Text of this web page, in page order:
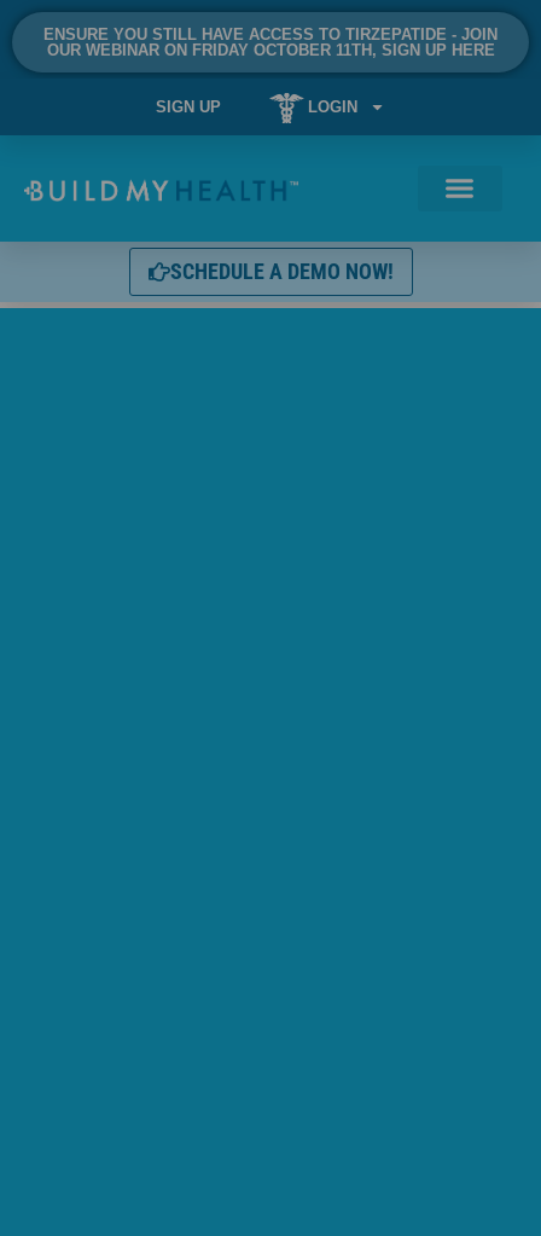
ENSURE YOU STILL HAVE ACCESS TO TIRZEPATIDE - JOIN
OUR WEBINAR ON FRIDAY OCTOBER 11TH, SIGN UP HERE
SIGN UP LOGIN
SCHEDULE A DEMO NOW!